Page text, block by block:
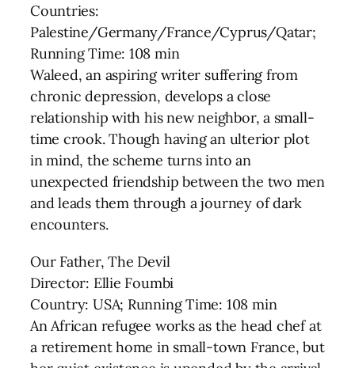
Countries:
Palestine/Germany/France/Cyprus/Qatar;
Running Time: 108 min
Waleed, an aspiring writer suffering from
chronic depression, develops a close
relationship with his new neighbor, a small-
time crook. Though having an ulterior plot
in mind, the scheme turns into an
unexpected friendship between the two men
and leads them through a journey of dark
encounters.
Our Father, The Devil
Director: Ellie Foumbi
Country: USA; Running Time: 108 min
An African refugee works as the head chef at
a retirement home in small-town France, but